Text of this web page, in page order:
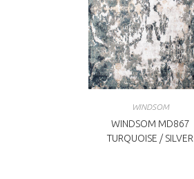
WINDSOM
WINDSOM MD867
TURQUOISE / SILVER